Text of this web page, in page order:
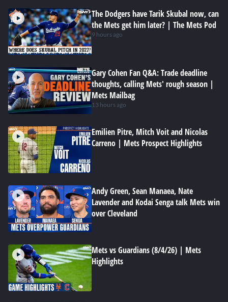
The Dodgers have Tarik Skubal now, can
the Mets get him later? | The Mets Pod
9 hours ago
Gary Cohen Fan Q&A: Trade deadline
thoughts, calling Mets' rough season |
Mets Mailbag
13 hours ago
Emilien Pitre, Mitch Voit and Nicolas
Carreno | Mets Prospect Highlights
Andy Green, Sean Manaea, Nate
Lavender and Kodai Senga talk Mets win
over Cleveland
Mets vs Guardians (8/4/26) | Mets
Highlights